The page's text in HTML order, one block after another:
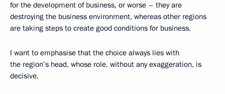
for the development of business, or worse – they are
destroying the business environment, whereas other regions
are taking steps to create good conditions for business.
I want to emphasise that the choice always lies with
the region’s head, whose role, without any exaggeration, is
decisive.